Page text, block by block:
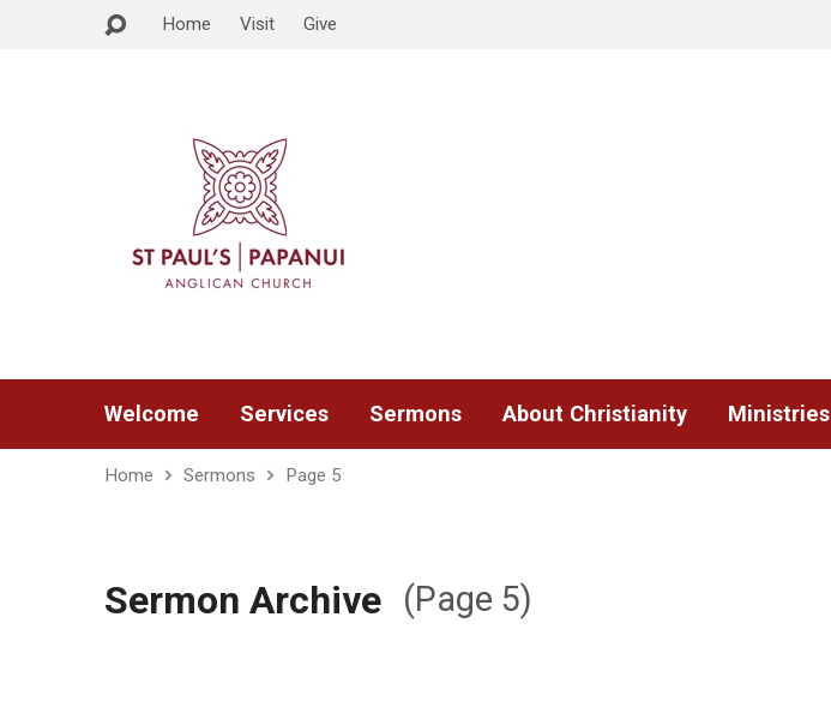
Home Visit Give
Welcome Services Sermons About Christianity Ministries
Home Sermons Page 5
Sermon Archive (Page 5)